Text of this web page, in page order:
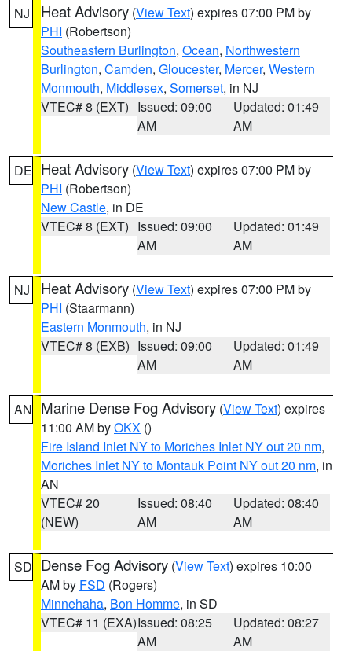
NJ Heat Advisory (View Text) expires 07:00 PM by
PHI (Robertson)
Southeastern Burlington, Ocean, Northwestern
Burlington, Camden, Gloucester, Mercer, Western
Monmouth, Middlesex, Somerset, in NJ
VTEC# 8 (EXT) Issued: 09:00
AM
Updated: 01:49
AM
DE Heat Advisory (View Text) expires 07:00 PM by
PHI (Robertson)
New Castle, in DE
VTEC# 8 (EXT) Issued: 09:00
AM
Updated: 01:49
AM
NJ Heat Advisory (View Text) expires 07:00 PM by
PHI (Staarmann)
Eastern Monmouth, in NJ
VTEC# 8 (EXB) Issued: 09:00
AM
Updated: 01:49
AM
AN Marine Dense Fog Advisory (View Text) expires
11:00 AM byOKX ()
Fire Island Inlet NY to Moriches Inlet NY out 20 nm,
Moriches Inlet NY to Montauk Point NY out 20 nm, in
AN
VTEC# 20
(NEW)
Issued: 08:40
AM
Updated: 08:40
AM
SD Dense Fog Advisory (View Text) expires 10:00
AM by FSD (Rogers)
Minnehaha, Bon Homme, in SD
VTEC# 11 (EXA)Issued: 08:25
AM
Updated: 08:27
AM